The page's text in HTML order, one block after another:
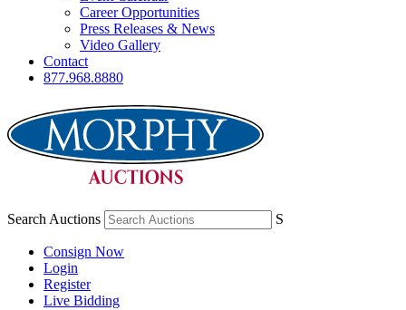
Career Opportunities
Press Releases & News
Video Gallery
Contact
877.968.8880
Search Auctions S
Consign Now
Login
Register
Live Bidding